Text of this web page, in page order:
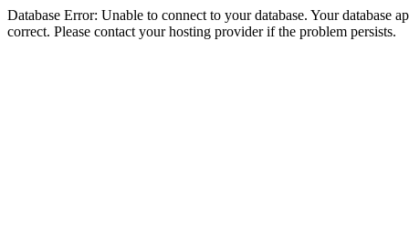
Database Error: Unable to connect to your database. Your database
correct. Please contact your hosting provider if the problem persists.